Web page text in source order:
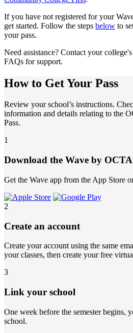
If you have not registered for your
get started. Follow the steps below to
your pass.
Need assistance? Contact your
FAQs for support.
How to Get Your Pass
Review your school’s instructions.
information and details relating to the
Pass.
1
Download the Wave by
Get the Wave app from the App Store
2
Create an account
Create your account using the same
your classes, then create your free
3
Link your school
One week before the semester begins,
school.